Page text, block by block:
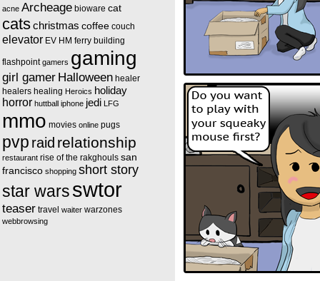
acne Archeage bioware cat
catschristmas coffee couch
elevator EV HM ferry building
flashpoint gamers gaming
girl gamer Halloween healer
healers healing Heroics holiday
horror huttball iphone jedi LFG
mmo movies online pugs
pvp raid relationship
restaurant rise of the rakghouls san
francisco shopping short story
star wars swtor
teaser travel waiter warzones
webbrowsing